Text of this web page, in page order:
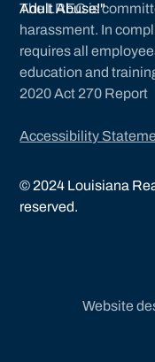
The LREC is
harassment. In
requires all
education and
2020 Act 270 Report
Accessibility
© 2024 Louisiana
reserved.
Website